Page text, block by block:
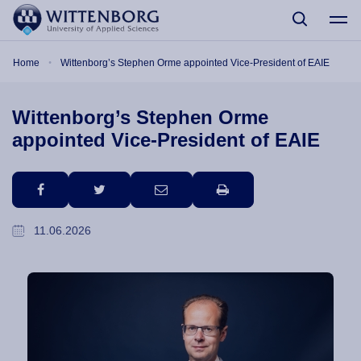
Skip to main content
Home Wittenborg’s Stephen Orme appointed Vice-President of EAIE
Wittenborg’s Stephen Orme
appointed Vice-President of EAIE
facebook twitter email print
11.06.2026